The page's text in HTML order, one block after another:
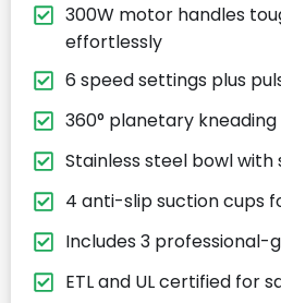
300W motor handles
effortlessly
6 speed settings plus
360° planetary
Stainless steel bowl with
4 anti-slip suction cups
Includes 3
ETL and UL certified for